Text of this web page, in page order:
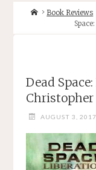
HomeBook Reviews
Dead
Christopher
AUGUST 3, 2017